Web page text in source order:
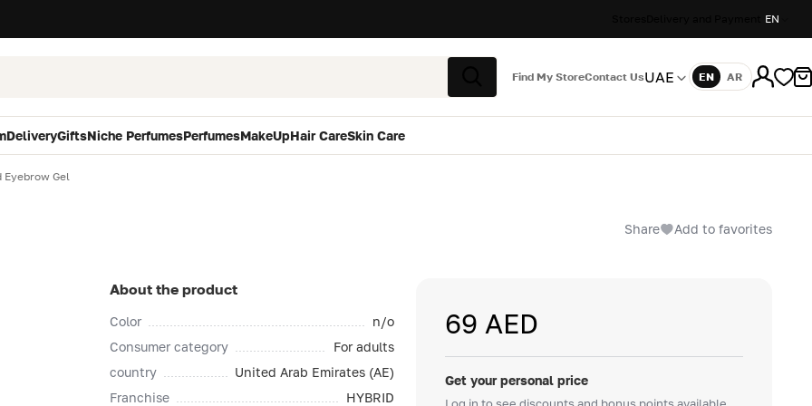
EN
Search
Find My StoreContact UsUAE Language
EN AR
DeliveryGiftsNiche PerfumesPerfumesMakeUpHair CareSkin Care
Eyebrow Gel
Share Add to favorites
About the product
Color
n/o
Consumer category
For adults
country
United Arab Emirates (AE)
Franchise
HYBRID
69 AED
Get your personal price
Log in to see discounts and bonus points available